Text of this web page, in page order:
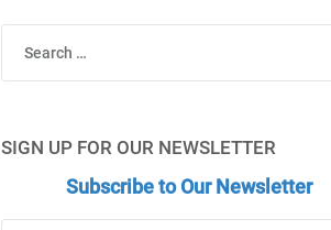
SIGN UP FOR OUR NEWSLETTER
Subscribe to Our Newsletter